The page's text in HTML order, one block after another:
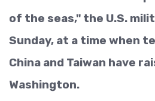
of the seas," the U.S.
Sunday, at a time when
China and Taiwan have
Washington.